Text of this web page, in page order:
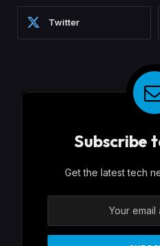
Twitter
Subscribe
Get the latest tech